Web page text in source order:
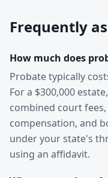
Frequently
How much does
Probate typically
For a $300,000
combined court
compensation, and
under your state's
using an affidavit.